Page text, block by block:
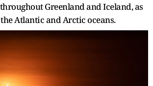
Greenland and Iceland, as
Atlantic and Arctic oceans.